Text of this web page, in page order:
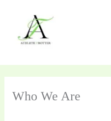
content
Who We Are